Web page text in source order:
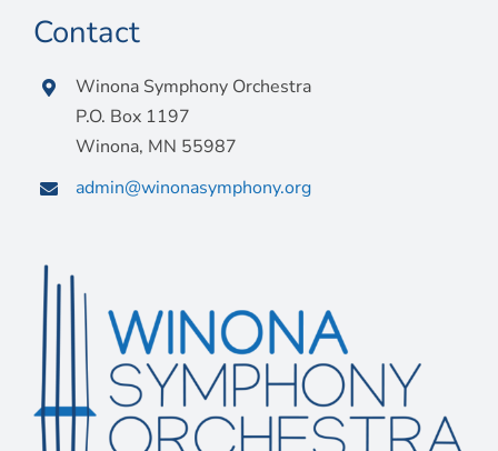
Contact
Winona Symphony Orchestra
P.O. Box 1197
Winona, MN 55987
admin@winonasymphony.org